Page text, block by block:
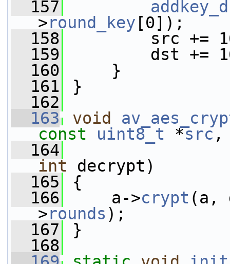
  157
addkey_d
>round_key [0]);
  158
src +=
  159
dst +=
  160
}
  161
}
  162
  163
void
const
uint8_t *src ,
  164
int decrypt)
  165
{
  166
a->crypt (a,
>rounds );
  167
}
  168